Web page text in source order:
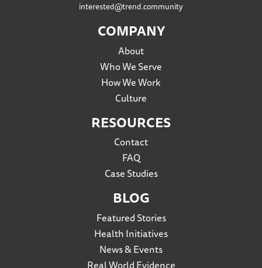
interested@trend.community
COMPANY
About
Who We Serve
How We Work
Culture
RESOURCES
Contact
FAQ
Case Studies
BLOG
Featured Stories
Health Initiatives
News & Events
Real World Evidence